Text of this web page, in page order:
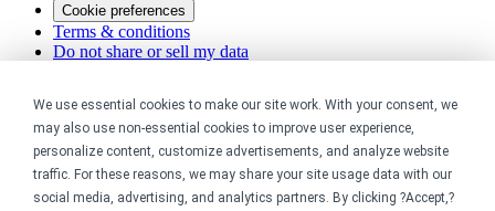
We use essential cookies to make our site work. With your consent, we
may also use non-essential cookies to improve user experience,
personalize content, customize advertisements, and analyze website
traffic. For these reasons, we may share your site usage data with our
social media, advertising, and analytics partners. By clicking ?Accept,?
Cookie preferences
Terms & conditions
Do not share or sell my data